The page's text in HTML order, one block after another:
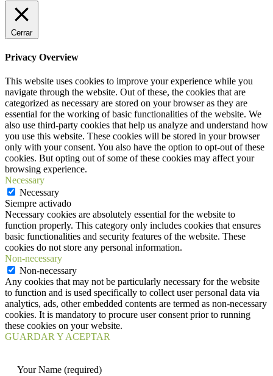
Cerrar
Privacy Overview
This website uses cookies to improve your experience while you
navigate through the website. Out of these, the cookies that are
categorized as necessary are stored on your browser as they are
essential for the working of basic functionalities of the website. We
also use third-party cookies that help us analyze and understand how
you use this website. These cookies will be stored in your browser
only with your consent. You also have the option to opt-out of these
cookies. But opting out of some of these cookies may affect your
browsing experience.
Necessary
Necessary
Siempre activado
Necessary cookies are absolutely essential for the website to
function properly. This category only includes cookies that ensures
basic functionalities and security features of the website. These
cookies do not store any personal information.
Non-necessary
Non-necessary
Any cookies that may not be particularly necessary for the website
to function and is used specifically to collect user personal data via
analytics, ads, other embedded contents are termed as non-necessary
cookies. It is mandatory to procure user consent prior to running
these cookies on your website.
GUARDAR Y ACEPTAR
Your Name (required)